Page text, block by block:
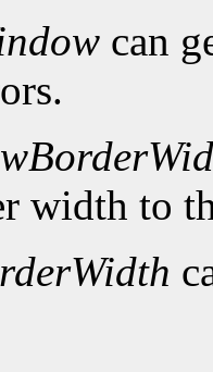
can
width to